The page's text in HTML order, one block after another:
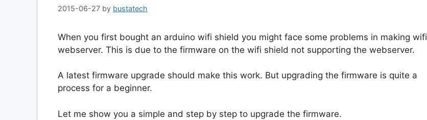
2015-06-27 by bustatech
When you first bought an arduino wifi shield you might face some problems in making wifi
webserver. This is due to the firmware on the wifi shield not supporting the webserver.
A latest firmware upgrade should make this work. But upgrading the firmware is quite a
process for a beginner.
Let me show you a simple and step by step to upgrade the firmware.